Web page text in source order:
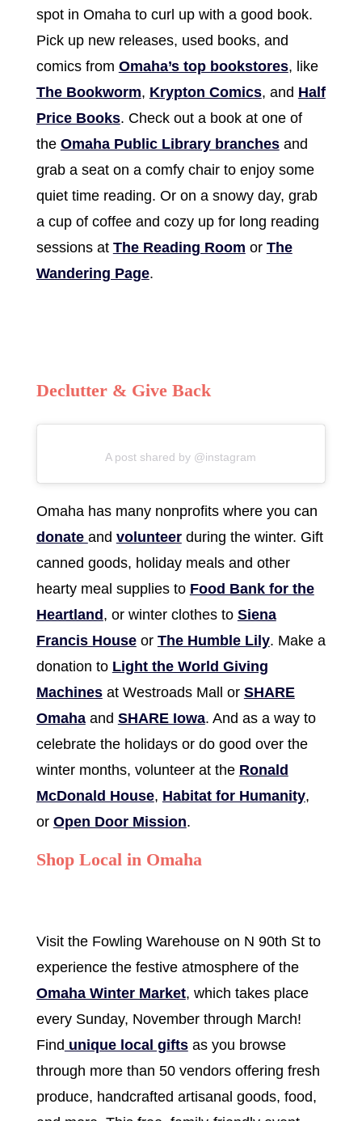
spot in Omaha to curl up with a good book.
Pick up new releases, used books, and
comics from Omaha’s top bookstores, like
The Bookworm, Krypton Comics, and Half
Price Books. Check out a book at one of
the Omaha Public Library branchesand
grab a seat on a comfy chair to enjoy some
quiet time reading. Or on a snowy day, grab
a cup of coffee and cozy up for long reading
sessions at The Reading Room or The
Wandering Page.
Declutter & Give Back
A post shared by @instagram
Omaha has many nonprofits where you can
donate and volunteerduring the winter. Gift
canned goods, holiday meals and other
hearty meal supplies to Food Bank for the
Heartland , or winter clothes to Siena
Francis Houseor The Humble Lily. Make a
donation to Light the World Giving
Machinesat Westroads Mall or SHARE
Omahaand SHARE Iowa. And as a way to
celebrate the holidays or do good over the
winter months, volunteer at the Ronald
McDonald House, Habitat for Humanity,
or Open Door Mission.
Shop Local in Omaha
Visit the Fowling Warehouse on N 90th St to
experience the festive atmosphere of the
Omaha Winter Market, which takes place
every Sunday, November through March!
Find unique local giftsas you browse
through more than 50 vendors offering fresh
produce, handcrafted artisanal goods, food,